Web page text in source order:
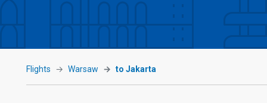
Flights Warsaw to Jakarta